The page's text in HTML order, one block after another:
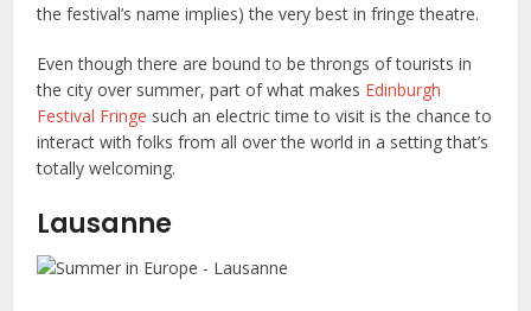
the festival’s name implies) the very best in fringe theatre.
Even though there are bound to be throngs of tourists in
the city over summer, part of what makes Edinburgh
Festival Fringe such an electric time to visit is the chance to
interact with folks from all over the world in a setting that’s
totally welcoming.
Lausanne